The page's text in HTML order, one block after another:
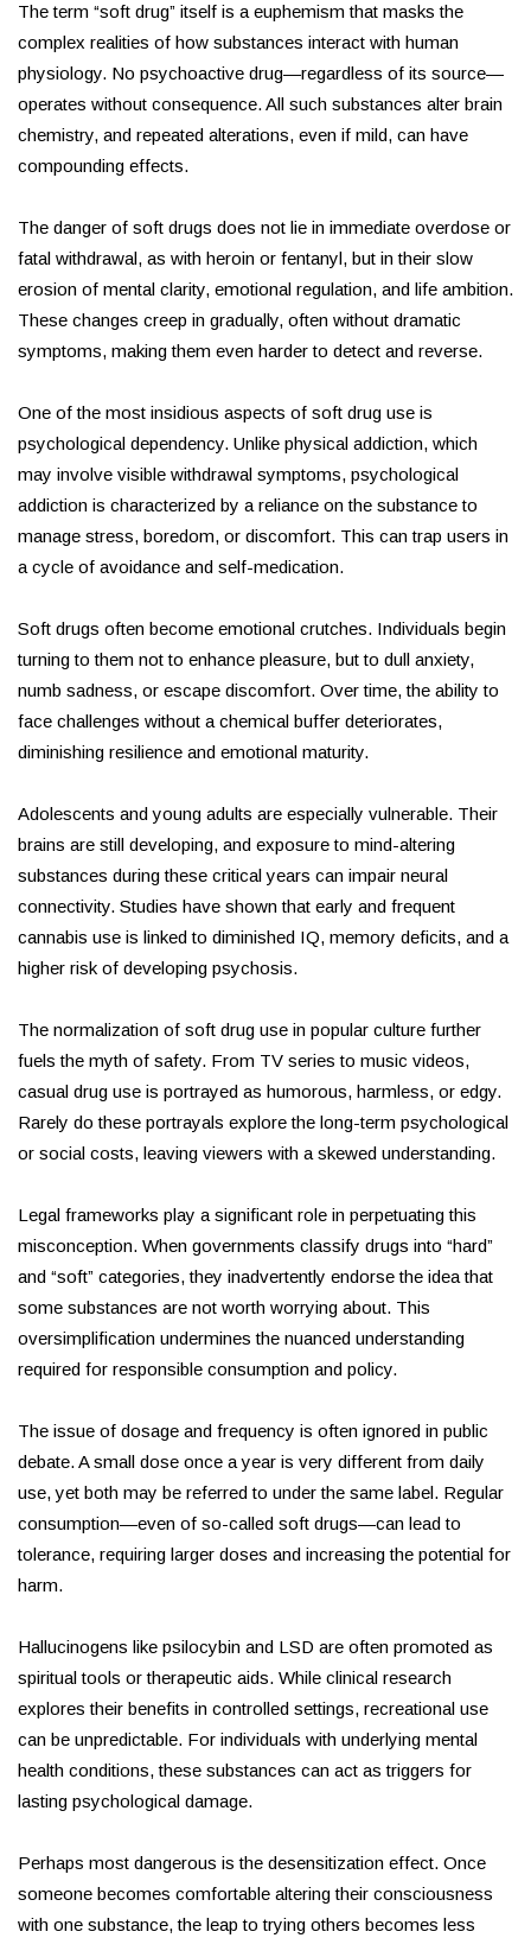
The term “soft drug” itself is a euphemism that masks the
complex realities of how substances interact with human
physiology. No psychoactive drug—regardless of its source—
operates without consequence. All such substances alter brain
chemistry, and repeated alterations, even if mild, can have
compounding effects.
The danger of soft drugs does not lie in immediate overdose or
fatal withdrawal, as with heroin or fentanyl, but in their slow
erosion of mental clarity, emotional regulation, and life ambition.
These changes creep in gradually, often without dramatic
symptoms, making them even harder to detect and reverse.
One of the most insidious aspects of soft drug use is
psychological dependency. Unlike physical addiction, which
may involve visible withdrawal symptoms, psychological
addiction is characterized by a reliance on the substance to
manage stress, boredom, or discomfort. This can trap users in
a cycle of avoidance and self-medication.
Soft drugs often become emotional crutches. Individuals begin
turning to them not to enhance pleasure, but to dull anxiety,
numb sadness, or escape discomfort. Over time, the ability to
face challenges without a chemical buffer deteriorates,
diminishing resilience and emotional maturity.
Adolescents and young adults are especially vulnerable. Their
brains are still developing, and exposure to mind-altering
substances during these critical years can impair neural
connectivity. Studies have shown that early and frequent
cannabis use is linked to diminished IQ, memory deficits, and a
higher risk of developing psychosis.
The normalization of soft drug use in popular culture further
fuels the myth of safety. From TV series to music videos,
casual drug use is portrayed as humorous, harmless, or edgy.
Rarely do these portrayals explore the long-term psychological
or social costs, leaving viewers with a skewed understanding.
Legal frameworks play a significant role in perpetuating this
misconception. When governments classify drugs into “hard”
and “soft” categories, they inadvertently endorse the idea that
some substances are not worth worrying about. This
oversimplification undermines the nuanced understanding
required for responsible consumption and policy.
The issue of dosage and frequency is often ignored in public
debate. A small dose once a year is very different from daily
use, yet both may be referred to under the same label. Regular
consumption—even of so-called soft drugs—can lead to
tolerance, requiring larger doses and increasing the potential for
harm.
Hallucinogens like psilocybin and LSD are often promoted as
spiritual tools or therapeutic aids. While clinical research
explores their benefits in controlled settings, recreational use
can be unpredictable. For individuals with underlying mental
health conditions, these substances can act as triggers for
lasting psychological damage.
Perhaps most dangerous is the desensitization effect. Once
someone becomes comfortable altering their consciousness
with one substance, the leap to trying others becomes less